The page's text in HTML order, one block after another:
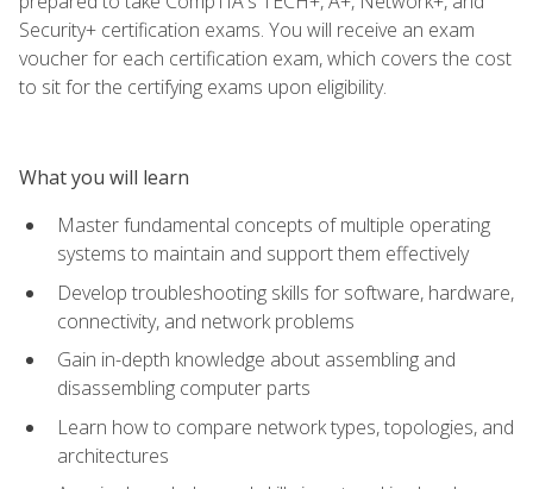
Security+ certification exams. You will receive an exam
voucher for each certification exam, which covers the cost
to sit for the certifying exams upon eligibility.
What you will learn
Master fundamental concepts of multiple operating
systems to maintain and support them effectively
Develop troubleshooting skills for software, hardware,
connectivity, and network problems
Gain in-depth knowledge about assembling and
disassembling computer parts
Learn how to compare network types, topologies, and
architectures